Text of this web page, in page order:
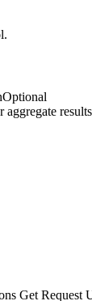
Optional
Get Request